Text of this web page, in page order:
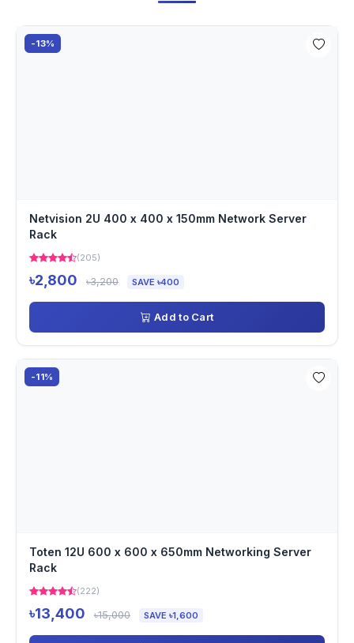
-13%
Netvision 2U 400 x 400 x 150mm Network Server
Rack
(205)
৳2,800 ৳3,200 SAVE ৳400
Add to Cart
-11%
Toten 12U 600 x 600 x 650mm Networking Server
Rack
(222)
৳13,400 ৳15,000 SAVE ৳1,600